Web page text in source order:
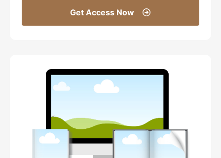
Get Access Now